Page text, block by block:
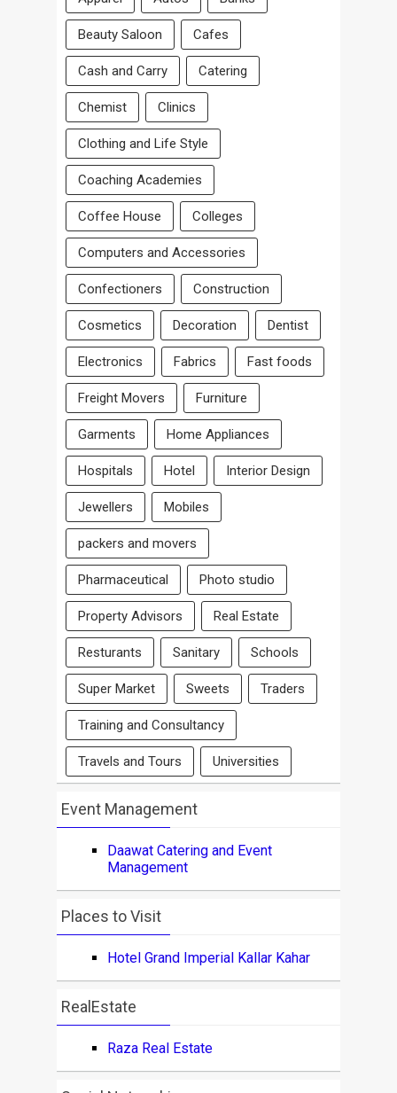
Beauty Saloon Cafes
Cash and Carry Catering
Chemist Clinics
Clothing and Life Style
Coaching Academies
Coffee House Colleges
Computers and Accessories
Confectioners Construction
Cosmetics Decoration Dentist
Electronics Fabrics Fast foods
Freight Movers Furniture
Garments Home Appliances
Hospitals Hotel Interior Design
Jewellers Mobiles
packers and movers
Pharmaceutical Photo studio
Property Advisors Real Estate
Resturants Sanitary Schools
Super Market Sweets Traders
Training and Consultancy
Travels and Tours Universities
Event Management
Daawat Catering and Event
Management
Places to Visit
Hotel Grand Imperial Kallar Kahar
RealEstate
Raza Real Estate